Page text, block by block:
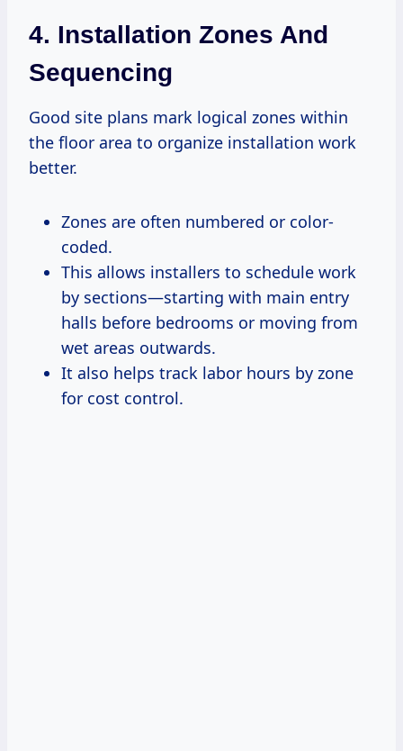
4. Installation Zones And
Sequencing
Good site plans mark logical zones within
the floor area to organize installation work
better.
Zones are often numbered or color-
coded.
This allows installers to schedule work
by sections—starting with main entry
halls before bedrooms or moving from
wet areas outwards.
It also helps track labor hours by zone
for cost control.